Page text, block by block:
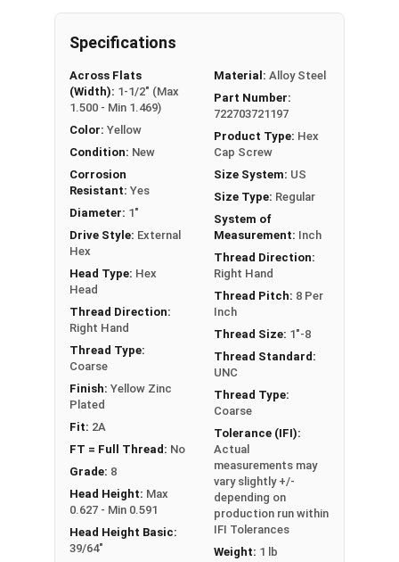
A hex cap screw in smaller sizes may not have a
it can also be referred to as a tap bolt.
A Hex Bolt is measured as: Diameter x Thread Pitch
x Length from Under Head
FT: Fully Threaded
PT: Partially Threaded
** 1"-8 Hex Cap Screws listed as PT, usually have
a threaded portion of about 2-1/4".
However, this can vary slightly from
manufacturer to manufacturer.
Specifications
Across Flats
(Width): 1-1/2" (Max
1.500 - Min 1.469)
Color: Yellow
Condition: New
Corrosion
Resistant: Yes
Diameter: 1"
Drive Style: External
Hex
Head Type: Hex
Head
Thread Direction:
Right Hand
Thread Type:
Coarse
Finish: Yellow Zinc
Plated
Fit: 2A
FT = Full Thread: No
Grade: 8
Head Height: Max
0.627 - Min 0.591
Head Height Basic:
39/64"
Material: Alloy Steel
Part Number:
722703721197
Product Type: Hex
Cap Screw
Size System: US
Size Type: Regular
System of
Measurement: Inch
Thread Direction:
Right Hand
Thread Pitch: 8 Per
Inch
Thread Size: 1"-8
Thread Standard:
UNC
Thread Type:
Coarse
Tolerance (IFI):
Actual
measurements may
vary slightly +/-
depending on
production run within
IFI Tolerances
Weight: 1 lb